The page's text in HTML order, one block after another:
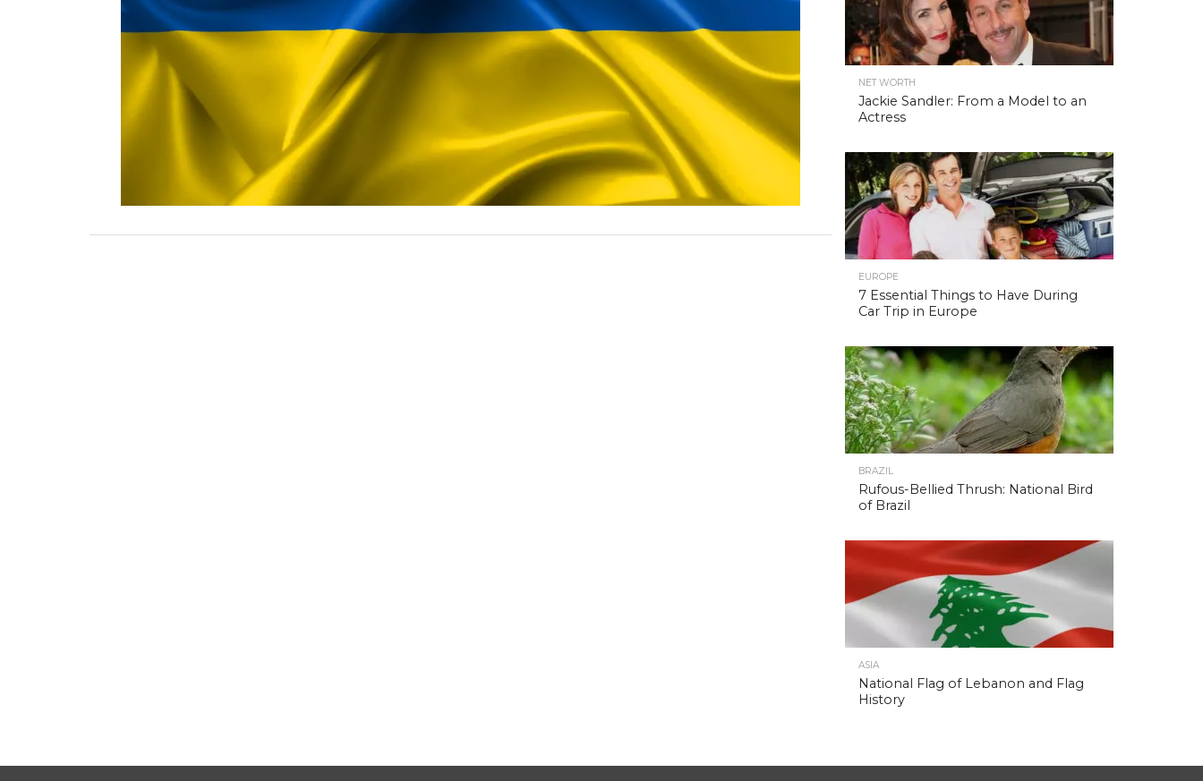
NET WORTH
Jackie Sandler: From a Model to an
Actress
EUROPE
7 Essential Things to Have During
Car Trip in Europe
BRAZIL
Rufous-Bellied Thrush: National Bird
of Brazil
ASIA
National Flag of Lebanon and Flag
History